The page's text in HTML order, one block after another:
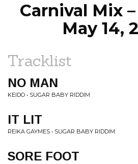
Carnival Mix
May 14,
Tracklist
NO MAN
KEIDO • SUGAR BABY RIDDIM
IT LIT
REIKA GAYMES • SUGAR BABY RIDDIM
SORE FOOT